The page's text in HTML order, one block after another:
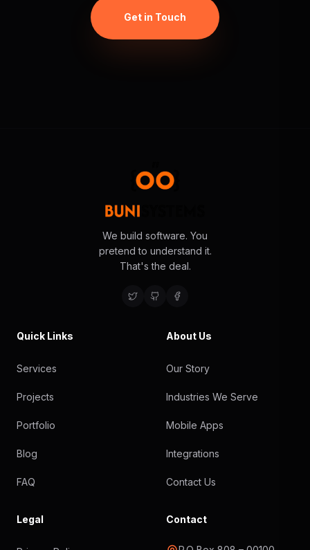
Get in Touch
We build software. You
pretend to understand it.
That's the deal.
Quick Links
Services
Projects
Portfolio
Blog
FAQ
About Us
Our Story
Industries We Serve
Mobile Apps
Integrations
Contact Us
Legal Contact